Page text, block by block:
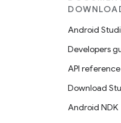
Android
Developers
API reference
Download
Android NDK